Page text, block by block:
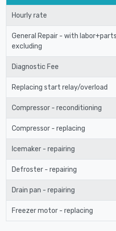
Hourly rate
General Repair - with
excluding
Diagnostic Fee
Replacing start relay/overload
Compressor - reconditioning
Compressor - replacing
Icemaker - repairing
Defroster - repairing
Drain pan - repairing
Freezer motor - replacing